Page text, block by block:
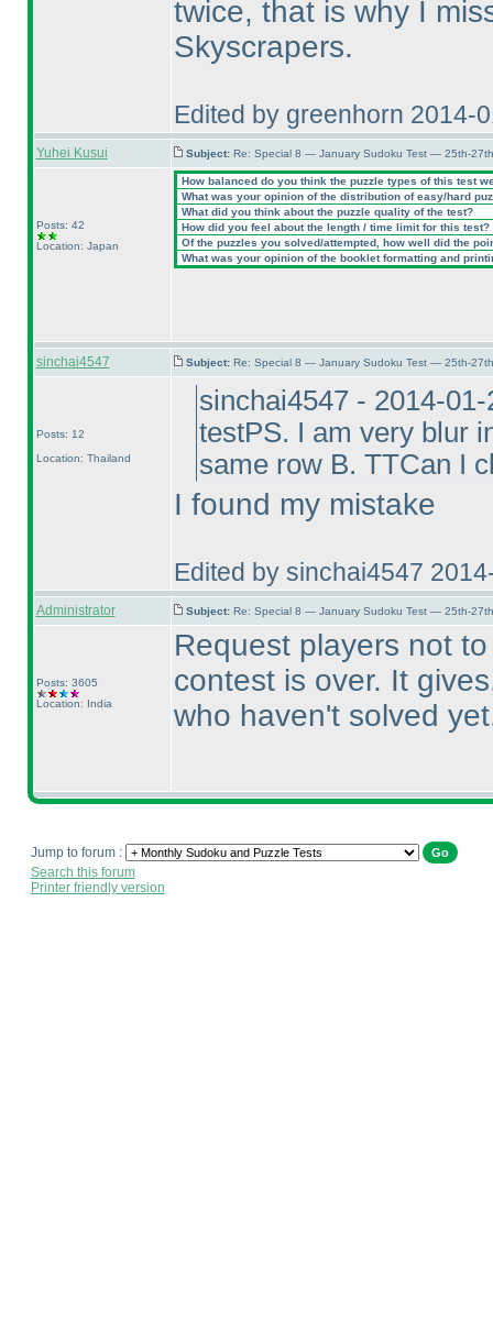
twice, that is why I
Skyscrapers.
Edited by greenhorn 2014-
Yuhei Kusui Subject: Re: Special 8 — January Sudoku Test — 25th-
Posts: 42
Location: Japan
How balanced do you think the puzzle types of this test
What was your opinion of the distribution of easy/hard
What did you think about the puzzle quality of the test?
How did you feel about the length / time limit for this test?
Of the puzzles you solved/attempted, how well did the
What was your opinion of the booklet formatting and
sinchai4547 Subject: Re: Special 8 — January Sudoku Test — 25th-
Posts: 12
Location: Thailand
sinchai4547 - 2014-
testPS. I am very blur
same row B. TTCan I
I found my mistake
Edited by sinchai4547
Administrator Subject: Re: Special 8 — January Sudoku Test — 25th-
Posts: 3605
Location: India
Request players not
contest is over. It
who haven't solved
Jump to forum :
Search this forum
Printer friendly version